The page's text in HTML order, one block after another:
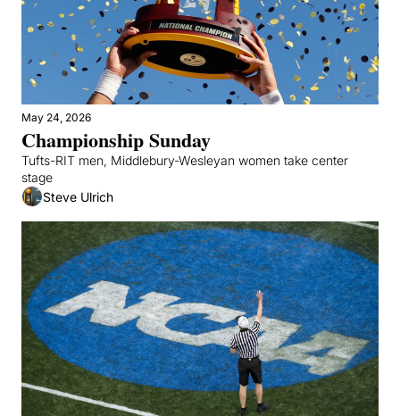
May 24, 2026
Championship Sunday
Tufts-RIT men, Middlebury-Wesleyan women take center
stage
Steve Ulrich